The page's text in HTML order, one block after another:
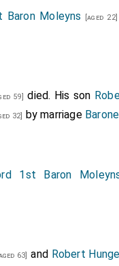
Baron Moleyns
[aged 22]
59] died. His son
32] by marriage
1st Baron
63] and Robert